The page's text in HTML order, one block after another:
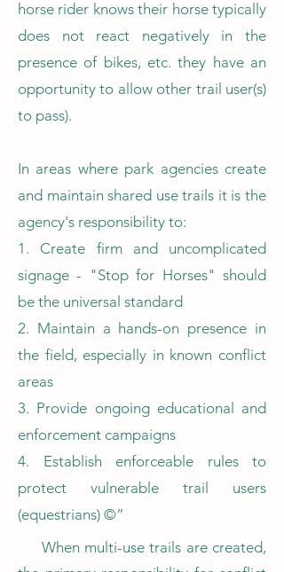
horse rider knows their horse typically
does not react negatively in the
presence of bikes, etc. they have an
opportunity to allow other trail user(s)
to pass).
In areas where park agencies create
and maintain shared use trails it is the
agency's responsibility to:
1. Create firm and uncomplicated
signage - "Stop for Horses" should
be the universal standard
2. Maintain a hands-on presence in
the field, especially in known conflict
areas
3. Provide ongoing educational and
enforcement campaigns
4. Establish enforceable rules to
protect vulnerable trail users
(equestrians) ©”
When multi-use trails are created,